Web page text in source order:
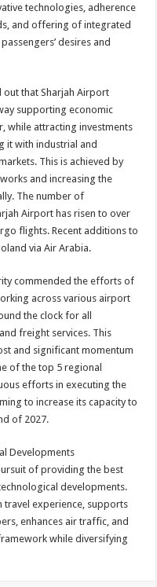
technologies, adherence
and offering of integrated
desires and
out that Sharjah Airport
supporting economic
while attracting investments
it with industrial and
This is achieved by
and increasing the
The number of
Airport has risen to over
flights. Recent additions to
via Air Arabia.
commended the efforts of
across various airport
the clock for all
freight services. This
and significant momentum
of the top 5 regional
efforts in executing the
to increase its capacity to
of 2027.
Developments
of providing the best
developments.
travel experience, supports
enhances air traffic, and
while diversifying